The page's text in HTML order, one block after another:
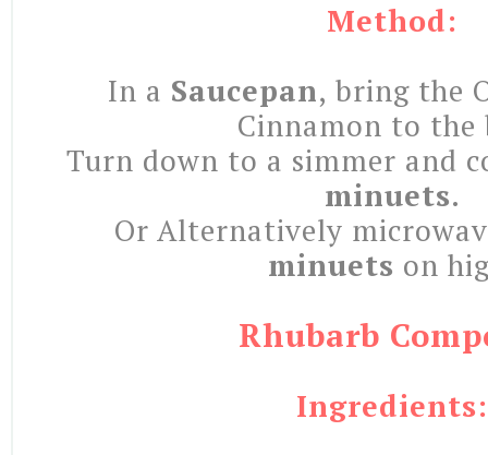
Method:
In a Saucepan, bring the
Cinnamon to the
Turn down to a simmer and
minuets.
Or Alternatively
minuets on
Rhubarb
Ingredients: